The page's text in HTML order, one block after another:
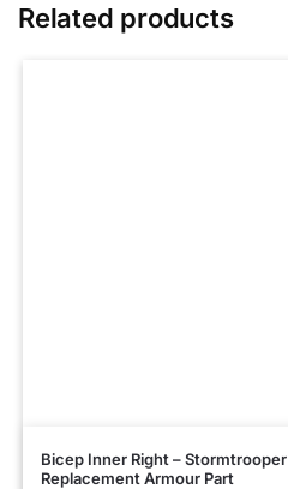
Related products
Bicep Inner Right – Stormtrooper
Replacement Armour Part